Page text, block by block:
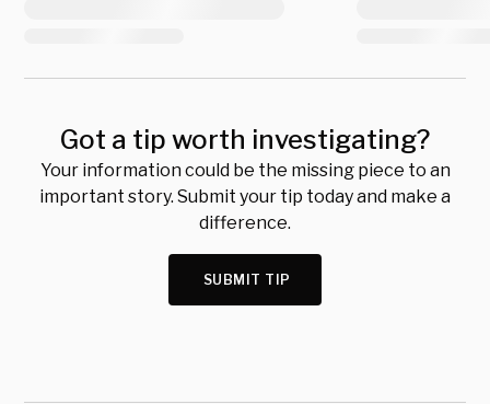
Got a tip worth investigating?
Your information could be the missing piece to an
important story. Submit your tip today and make a
difference.
SUBMIT TIP